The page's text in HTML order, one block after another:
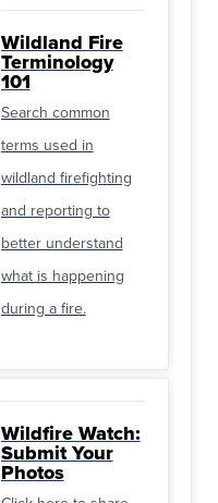
Wildland Fire
Terminology
101
Search common
terms used in
wildland firefighting
and reporting to
better understand
what is happening
during a fire.
Wildfire Watch:
Submit Your
Photos